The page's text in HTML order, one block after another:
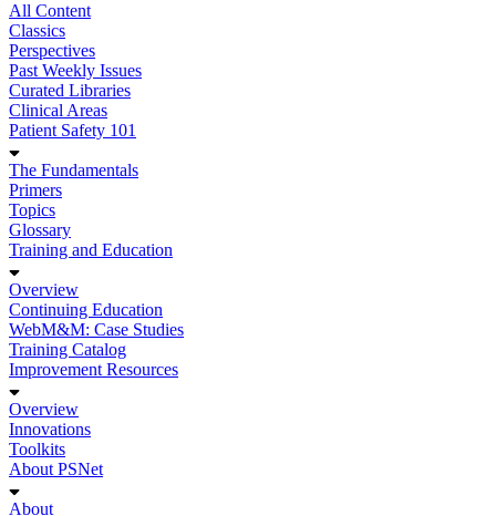
All Content
Classics
Perspectives
Past Weekly Issues
Curated Libraries
Clinical Areas
Patient Safety 101
The Fundamentals
Primers
Topics
Glossary
Training and Education
Overview
Continuing Education
WebM&M: Case Studies
Training Catalog
Improvement Resources
Overview
Innovations
Toolkits
About PSNet
About